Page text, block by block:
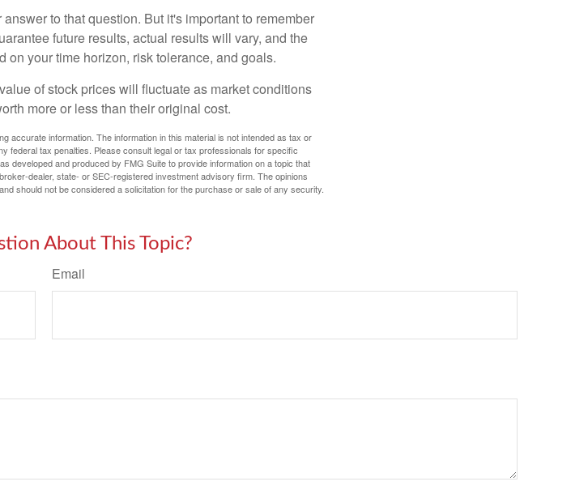
to that question. But it's important to remember
future results, actual results will vary, and the
on your time horizon, risk tolerance, and goals.
of stock prices will fluctuate as market conditions
more or less than their original cost.
accurate information. The information in this material is not intended as tax or
federal tax penalties. Please consult legal or tax professionals for specific
developed and produced by FMG Suite to provide information on a topic that
dealer, state- or SEC-registered investment advisory firm. The opinions
should not be considered a solicitation for the purchase or sale of any security.
About This Topic?
Email